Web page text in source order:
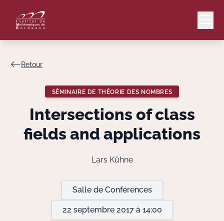
Lang
Retour
SÉMINAIRE DE THÉORIE DES NOMBRES
Intersections of class
fields and applications
Lars Kühne
Salle de Conférences
22 septembre 2017 à 14:00